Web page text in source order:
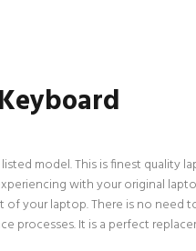
model. This is finest
with your original
your laptop. There is no
processes. It is a perfect